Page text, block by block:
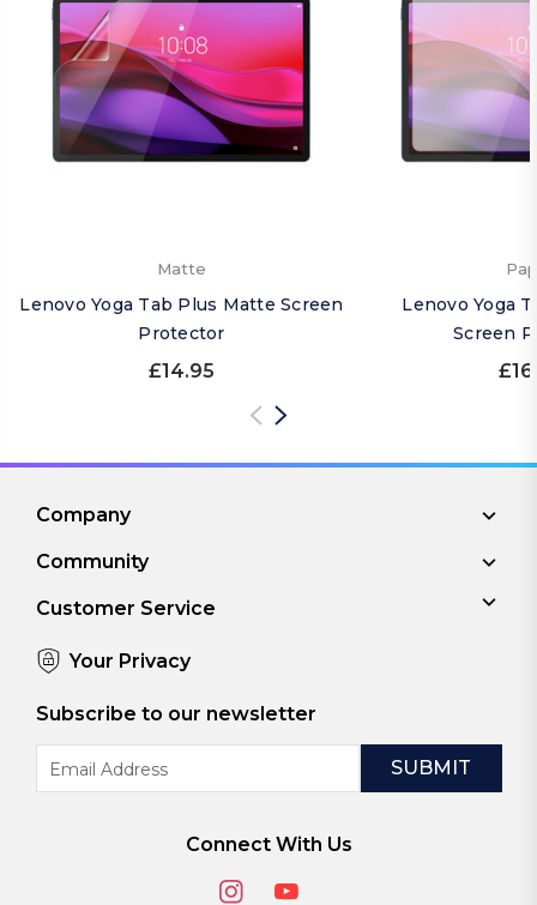
Matte
Lenovo Yoga Tab Plus Matte Screen
Protector
£14.95
Lenovo Yoga
Screen
Company
Community
Customer Service
Your Privacy
Subscribe to our newsletter
Address
Connect With Us